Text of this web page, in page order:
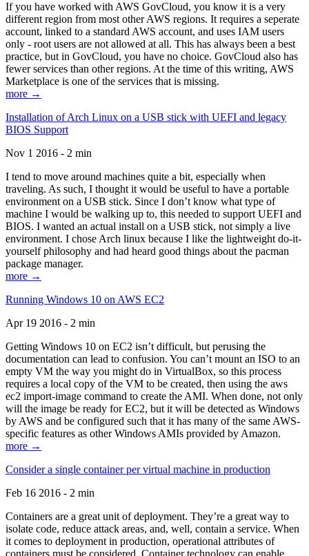
If you have worked with AWS GovCloud, you know it is a very
different region from most other AWS regions. It requires a seperate
account, linked to a standard AWS account, and uses IAM users
only - root users are not allowed at all. This has always been a best
practice, but in GovCloud, you have no choice. GovCloud also has
fewer services than other regions. At the time of this writing, AWS
Marketplace is one of the services that is missing.
more →
Installation of Arch Linux on a USB stick with UEFI and legacy
BIOS Support
Nov 1 2016 - 2 min
I tend to move around machines quite a bit, especially when
traveling. As such, I thought it would be useful to have a portable
environment on a USB stick. Since I don’t know what type of
machine I would be walking up to, this needed to support UEFI and
BIOS. I wanted an actual install on a USB stick, not simply a live
environment. I chose Arch linux because I like the lightweight do-it-
yourself philosophy and had heard good things about the pacman
package manager.
more →
Running Windows 10 on AWS EC2
Apr 19 2016 - 2 min
Getting Windows 10 on EC2 isn’t difficult, but perusing the
documentation can lead to confusion. You can’t mount an ISO to an
empty VM the way you might do in VirtualBox, so this process
requires a local copy of the VM to be created, then using the aws
ec2 import-image command to create the AMI. When done, not only
will the image be ready for EC2, but it will be detected as Windows
by AWS and be configured such that it has many of the same AWS-
specific features as other Windows AMIs provided by Amazon.
more →
Consider a single container per virtual machine in production
Feb 16 2016 - 2 min
Containers are a great unit of deployment. They’re a great way to
isolate code, reduce attack areas, and, well, contain a service. When
it comes to deployment in production, operational attributes of
containers must be considered. Container technology can enable